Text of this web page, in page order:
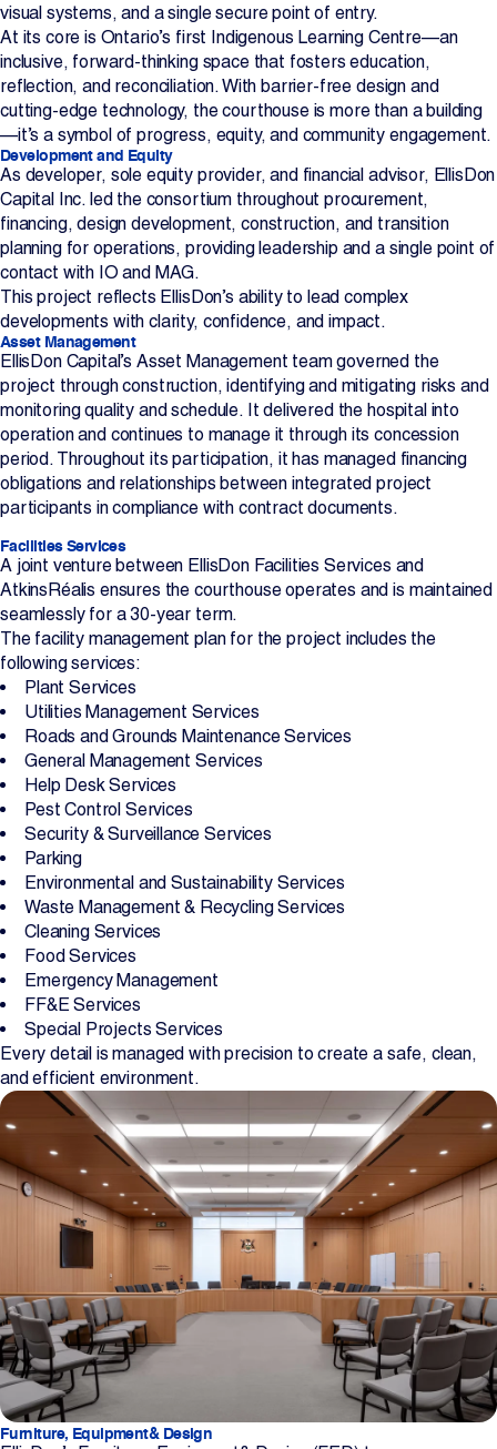
visual systems, and a single secure point of entry.
At its core is Ontario’s first Indigenous Learning Centre—an
inclusive, forward-thinking space that fosters education,
reflection, and reconciliation. With barrier-free design and
cutting-edge technology, the courthouse is more than a building
—it’s a symbol of progress, equity, and community engagement.
Development and Equity
As developer, sole equity provider, and financial advisor, EllisDon
Capital Inc. led the consortium throughout procurement,
financing, design development, construction, and transition
planning for operations, providing leadership and a single point of
contact with IO and MAG.
This project reflects EllisDon’s ability to lead complex
developments with clarity, confidence, and impact.
Asset Management
EllisDon Capital’s Asset Management team governed the
project through construction, identifying and mitigating risks and
monitoring quality and schedule. It delivered the hospital into
operation and continues to manage it through its concession
period. Throughout its participation, it has managed financing
obligations and relationships between integrated project
participants in compliance with contract documents.
Facilities Services
A joint venture between EllisDon Facilities Services and
AtkinsRéalis ensures the courthouse operates and is maintained
seamlessly for a 30-year term.
The facility management plan for the project includes the
following services:
Plant Services
Utilities Management Services
Roads and Grounds Maintenance Services
General Management Services
Help Desk Services
Pest Control Services
Security & Surveillance Services
Parking
Environmental and Sustainability Services
Waste Management & Recycling Services
Cleaning Services
Food Services
Emergency Management
FF&E Services
Special Projects Services
Every detail is managed with precision to create a safe, clean,
and efficient environment.
Furniture, Equipment& Design